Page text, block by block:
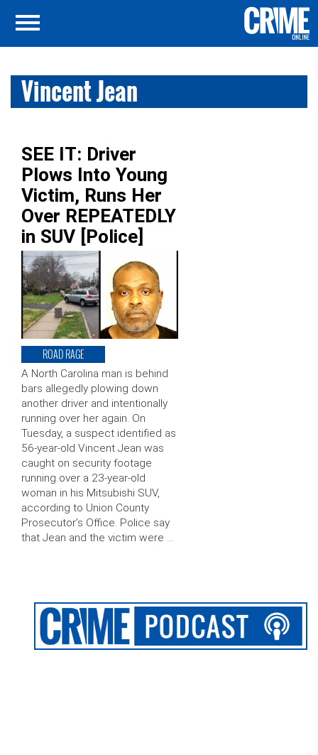
Vincent Jean
SEE IT: Driver
Plows Into Young
Victim, Runs Her
Over REPEATEDLY
in SUV [Police]
ROAD RAGE
A North Carolina man is behind
bars allegedly plowing down
another driver and intentionally
running over her again. On
Tuesday, a suspect identified as
56-year-old Vincent Jean was
caught on security footage
running over a 23-year-old
woman in his Mitsubishi SUV,
according to Union County
Prosecutor’s Office. Police say
that Jean and the victim were …